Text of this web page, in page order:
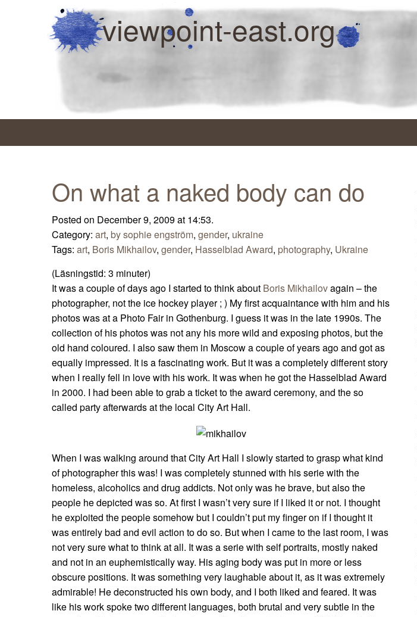
viewpoint-east.org
On what a naked body can do
Posted on December 9, 2009 at 14:53.
Category: art, by sophie engström, gender, ukraine
Tags: art, Boris Mikhailov, gender, Hasselblad Award, photography, Ukraine
(Läsningstid: 3 minuter)
It was a couple of days ago I started to think about Boris Mikhailovagain – the
photographer, not the ice hockey player ; ) My first acquaintance with him and his
photos was at a Photo Fair in Gothenburg. I guess it was in the late 1990s. The
collection of his photos was not any his more wild and exposing photos, but the
old hand coloured. I also saw them in Moscow a couple of years ago and got as
equally impressed. It is a fascinating work. But it was a completely different story
when I really fell in love with his work. It was when he got the Hasselblad Award
in 2000. I had been able to grab a ticket to the award ceremony, and the so
called party afterwards at the local City Art Hall.
When I was walking around that City Art Hall I slowly started to grasp what kind
of photographer this was! I was completely stunned with his serie with the
homeless, alcoholics and drug addicts. Not only was he brave, but also the
people he depicted was so. At first I wasn’t very sure if I liked it or not. I thought
he exploited the people somehow but I couldn’t put my finger on if I thought it
was entirely bad and evil action to do so. But when I came to the last room, I was
not very sure what to think at all. It was a serie with self portraits, mostly naked
and not in an euphemistically way. His aging body was put in more or less
obscure positions. It was something very laughable about it, as it was extremely
admirable! He deconstructed his own body, and I both liked and feared. It was
like his work spoke two different languages, both brutal and very subtle in the